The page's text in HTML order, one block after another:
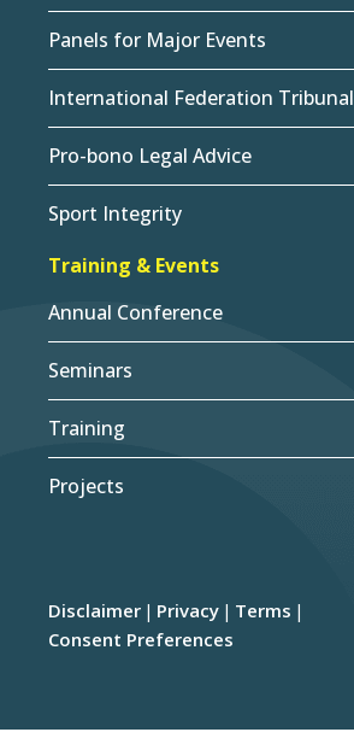
Panels for Major Events
International Federation Tribunal
Pro-bono Legal Advice
Sport Integrity
Training & Events
Annual Conference
Seminars
Training
Projects
Disclaimer Privacy
Terms
Consent Preferences